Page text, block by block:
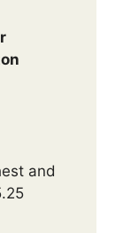
and